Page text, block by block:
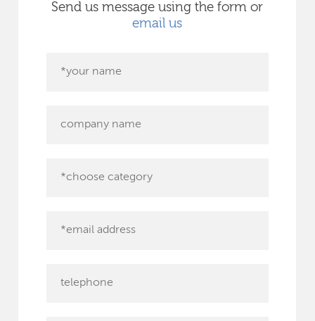
Send us message using the form or
email us